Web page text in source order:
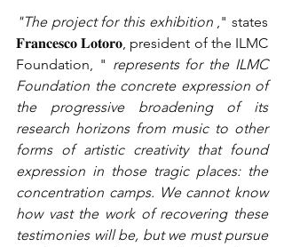
"The project for this exhibition ," states
𝐅𝐫𝐚𝐧𝐜𝐞𝐬𝐜𝐨 𝐋𝐨𝐭𝐨𝐫𝐨, president of the ILMC
Foundation, " represents for the ILMC
Foundation the concrete expression of
the progressive broadening of its
research horizons from music to other
forms of artistic creativity that found
expression in those tragic places: the
concentration camps. We cannot know
how vast the work of recovering these
testimonies will be, but we must pursue